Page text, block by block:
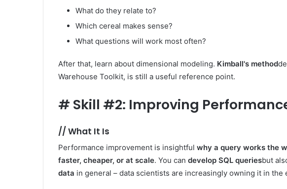
What do they relate to?
Which cereal makes sense?
What questions will work most often?
After that, learn about dimensional modeling. Kimball's method
Warehouse Toolkit, is still a useful reference point.
# Skill #2: Improving
// What It Is
Performance improvement is insightful why a query works the
faster, cheaper, or at scale. You can develop SQL queriesbut
data in general – data scientists are increasingly owning it in the